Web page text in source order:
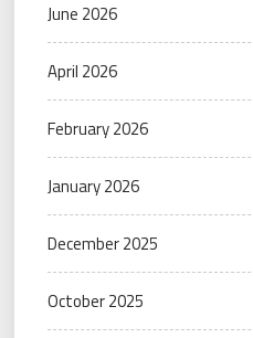
June 2026
April 2026
February 2026
January 2026
December 2025
October 2025